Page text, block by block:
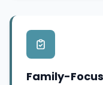
Family-